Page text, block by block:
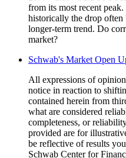
from its most recent
historically the drop often
longer-term trend. Do
market?
Schwab's Market Open
All expressions of
notice in reaction to
contained herein from
what are considered
completeness, or
provided are for
be reflective of results
Schwab Center for